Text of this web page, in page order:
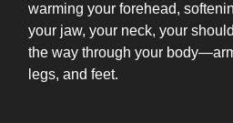
warming your forehead,
your jaw, your neck, your
the way through your
legs, and feet.